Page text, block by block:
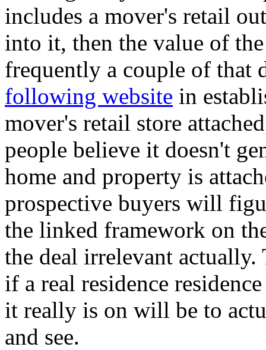
includes a mover's retail
into it, then the value of
frequently a couple of that
following website in
mover's retail store
people believe it doesn't
home and property is
prospective buyers will
the linked framework on
the deal irrelevant
if a real residence
it really is on will be to
and see.